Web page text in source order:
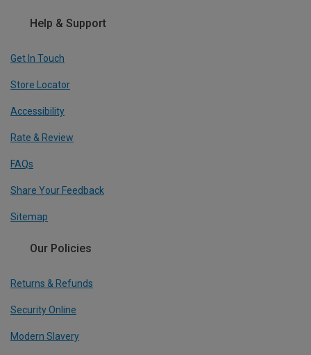
Help & Support
Get In Touch
Store Locator
Accessibility
Rate & Review
FAQs
Share Your Feedback
Sitemap
Our Policies
Returns & Refunds
Security Online
Modern Slavery